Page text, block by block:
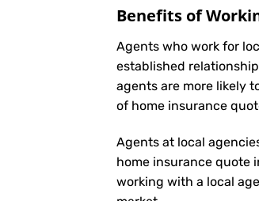
Benefits of
Agents who work for
established
agents are more likely
of home insurance
Agents at local
home insurance quote
working with a local